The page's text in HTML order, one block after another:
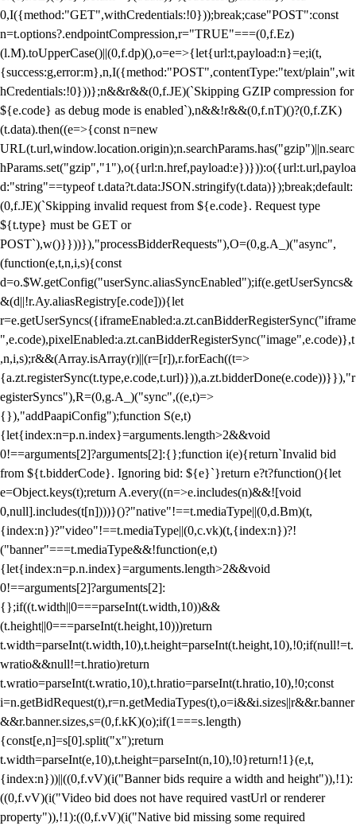
0,I({method:"GET",withCredentials:!0}));break;case"POST":const
n=t.options?.endpointCompression,r="TRUE"===(0,f.Ez)
(l.M).toUpperCase()||(0,f.dp)(),o=e=>{let{url:t,payload:n}=e;i(t,
{success:g,error:m},n,I({method:"POST",contentType:"text/plain",wit
hCredentials:!0}))};n&&r&&(0,f.JE)(`Skipping GZIP compression for
${e.code} as debug mode is enabled`),n&&!r&&(0,f.nT)()?(0,f.ZK)
(t.data).then((e=>{const n=new
URL(t.url,window.location.origin);n.searchParams.has("gzip")||n.searc
hParams.set("gzip","1"),o({url:n.href,payload:e})})):o({url:t.url,payloa
d:"string"==typeof t.data?t.data:JSON.stringify(t.data)});break;default:
(0,f.JE)(`Skipping invalid request from ${e.code}. Request type
${t.type} must be GET or
POST`),w()}}))}),"processBidderRequests"),O=(0,g.A_)("async",
(function(e,t,n,i,s){const
d=o.$W.getConfig("userSync.aliasSyncEnabled");if(e.getUserSyncs&
&(d||!r.Ay.aliasRegistry[e.code])){let
r=e.getUserSyncs({iframeEnabled:a.zt.canBidderRegisterSync("iframe
",e.code),pixelEnabled:a.zt.canBidderRegisterSync("image",e.code)},t
,n,i,s);r&&(Array.isArray(r)||(r=[r]),r.forEach((t=>
{a.zt.registerSync(t.type,e.code,t.url)})),a.zt.bidderDone(e.code))}}),"r
egisterSyncs"),R=(0,g.A_)("sync",((e,t)=>
{}),"addPaapiConfig");function S(e,t)
{let{index:n=p.n.index}=arguments.length>2&&void
0!==arguments[2]?arguments[2]:{};function i(e){return`Invalid bid
from ${t.bidderCode}. Ignoring bid: ${e}`}return e?t?function(){let
e=Object.keys(t);return A.every((n=>e.includes(n)&&![void
0,null].includes(t[n])))}()?"native"!==t.mediaType||(0,d.Bm)(t,
{index:n})?"video"!==t.mediaType||(0,c.vk)(t,{index:n})?!
("banner"===t.mediaType&&!function(e,t)
{let{index:n=p.n.index}=arguments.length>2&&void
0!==arguments[2]?arguments[2]:
{};if((t.width||0===parseInt(t.width,10))&&
(t.height||0===parseInt(t.height,10)))return
t.width=parseInt(t.width,10),t.height=parseInt(t.height,10),!0;if(null!=t.
wratio&&null!=t.hratio)return
t.wratio=parseInt(t.wratio,10),t.hratio=parseInt(t.hratio,10),!0;const
i=n.getBidRequest(t),r=n.getMediaTypes(t),o=i&&i.sizes||r&&r.banner
&&r.banner.sizes,s=(0,f.kK)(o);if(1===s.length)
{const[e,n]=s[0].split("x");return
t.width=parseInt(e,10),t.height=parseInt(n,10),!0}return!1}(e,t,
{index:n}))||((0,f.vV)(i("Banner bids require a width and height")),!1):
((0,f.vV)(i("Video bid does not have required vastUrl or renderer
property")),!1):((0,f.vV)(i("Native bid missing some required